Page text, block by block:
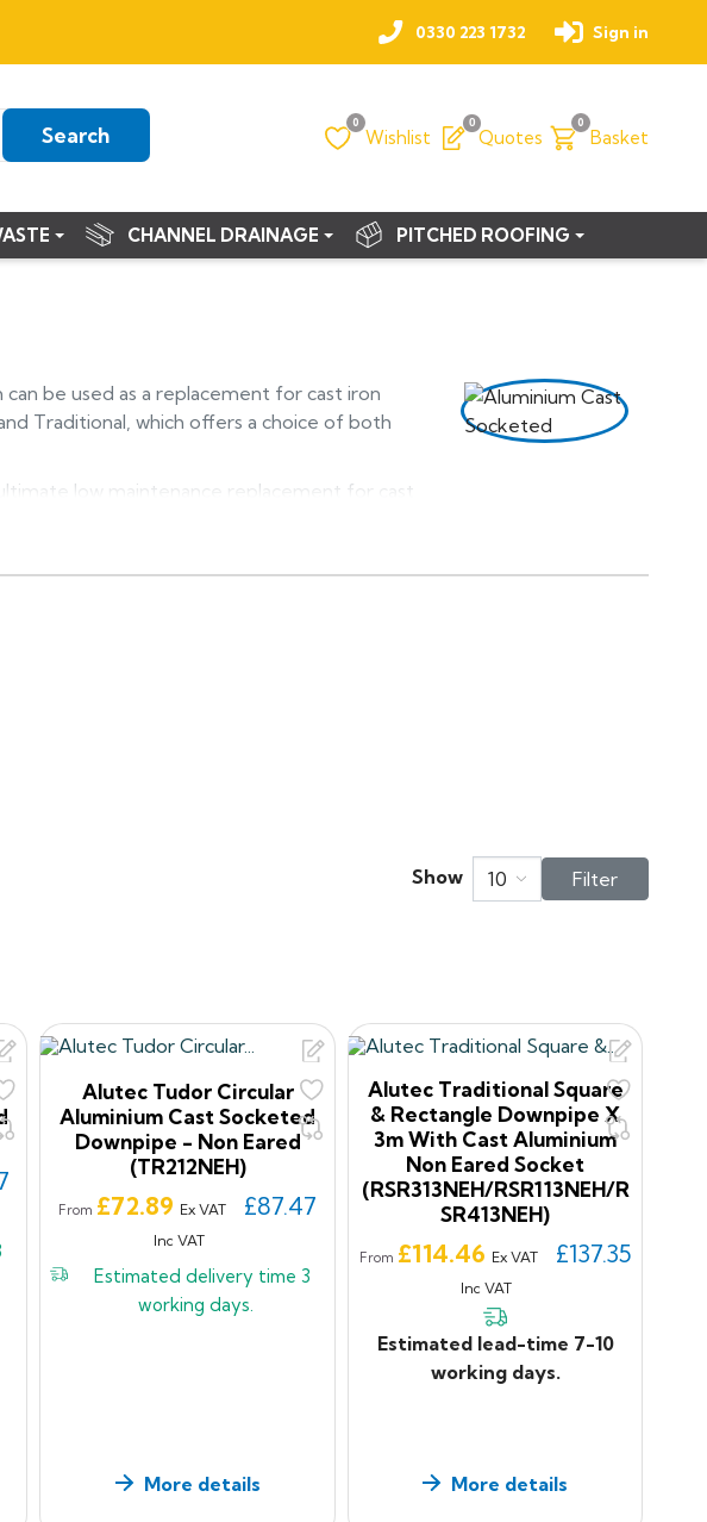
0330 223 1732 Sign in
Search
0
Wishlist
0
Quotes
0
Basket
CHANNEL DRAINAGE PITCHED ROOFING
be used as a replacement for cast iron
Traditional, which offers a choice of both
low maintenance replacement for cast
Manufactured from marine grade aluminium,
to work with Alutec three traditional gutters
feedback about your shopping experience
Show 10 Filter
Alutec Tudor Circular
Aluminium Cast Socketed
Downpipe - Non Eared
(TR212NEH)
From Price
£72.89 Ex VAT £87.47
Inc VAT
Estimated delivery time 3
working days.
More details
Alutec Traditional Square
& Rectangle Downpipe X
3m With Cast Aluminium
Non Eared Socket
(RSR313NEH/RSR113NEH/R
SR413NEH)
From Price
£114.46 Ex VAT £137.35
Inc VAT
Estimated lead-time 7-10
working days.
More details